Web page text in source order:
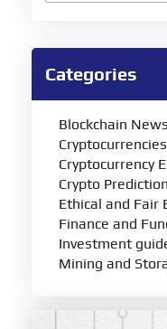
Categories
Blockchain News
Cryptocurrencies
Cryptocurrency
Crypto
Ethical and Fair
Finance and
Investment
Mining and